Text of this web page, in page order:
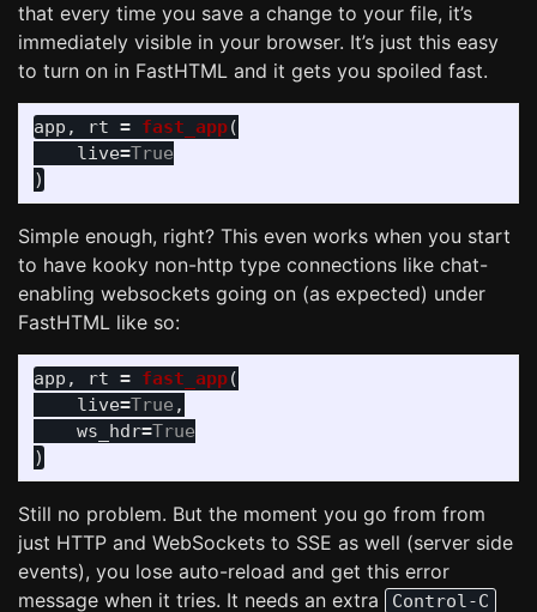
that every time you save a change to your file, it’s
immediately visible in your browser. It’s just this easy
to turn on in FastHTML and it gets you spoiled fast.
app , rt = fast_app(
live=True
)
Simple enough, right? This even works when you start
to have kooky non-http type connections like chat-
enabling websockets going on (as expected) under
FastHTML like so:
app , rt = fast_app(
live=True ,
ws_hdr=True
)
Still no problem. But the moment you go from from
just HTTP and WebSockets to SSE as well (server side
events), you lose auto-reload and get this error
message when it tries. It needs an extra
Control-C